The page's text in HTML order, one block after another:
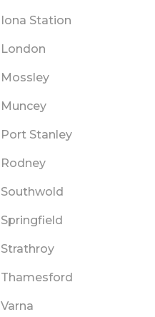
Iona Station
London
Mossley
Muncey
Port Stanley
Rodney
Southwold
Springfield
Strathroy
Thamesford
Varna